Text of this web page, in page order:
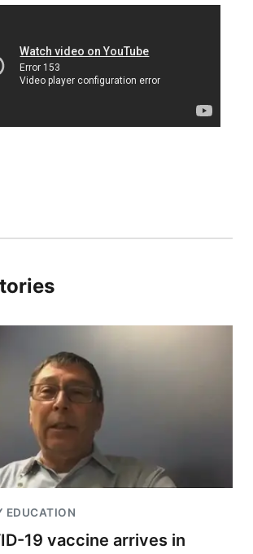
EDUCATION
19 vaccine arrives in